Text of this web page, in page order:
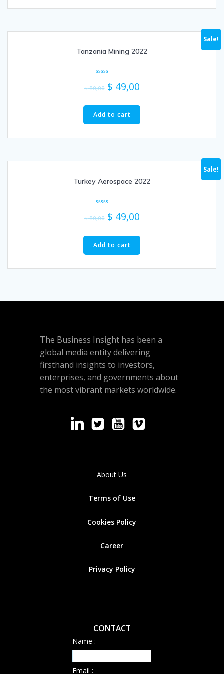
Sale!
Tanzania Mining 2022
0
out
5
$80,00 $ 49,00
Add to cart
Sale!
Turkey Aerospace 2022
0
out
5
$80,00 $ 49,00
Add to cart
The Business Insight has been a
global media entity delivering
firsthand insights to investors,
enterprises, and governments about
the most vibrant markets worldwide.
About Us
Terms of Use
Cookies Policy
Career
Privacy Policy
CONTACT
Name :
Email :